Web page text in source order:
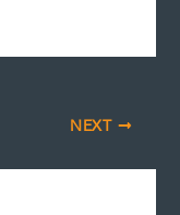
NEXT